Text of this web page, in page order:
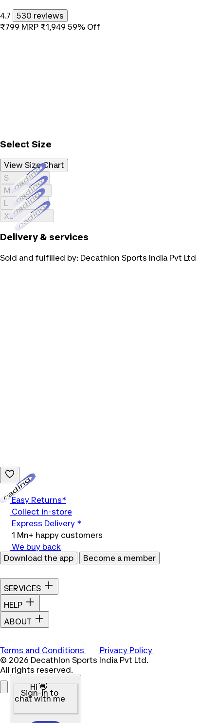
4.7
530 reviews
₹799 MRP ₹1,949 59% Off
Select Size
View Size Chart
SLoading...
MLoading...
LLoading...
XLLoading...
Delivery & services
Sold and fulfilled by: Decathlon Sports India Pvt Ltd
Easy Returns*
Collect in-store
Express Delivery *
1 Mn+ happy customers
We buy back
Download the app
Become a member
SERVICES
HELP
ABOUT
Terms and Conditions
Privacy Policy
© 2026 Decathlon Sports India Pvt Ltd.
All rights reserved.
Hi 👋
Sign-in to
chat with me